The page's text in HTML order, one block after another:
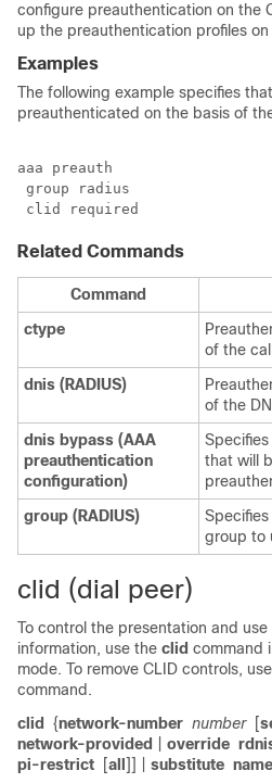
configure preauthentication on the
up the preauthentication profiles on
Examples
The following example specifies
preauthenticated on the basis of
aaa preauth
group radius
clid required
Related Commands
Command
ctype
of the
dnis (RADIUS)
of the
dnis bypass (AAA
preauthentication
configuration)
that will
group (RADIUS)
group to
clid (dial peer)
To control the presentation and
information, use the clid command
mode. To remove CLID controls,
command.
clid
{network-number number [
network-provided
override
pi-restrict
[all ]] | substitute name